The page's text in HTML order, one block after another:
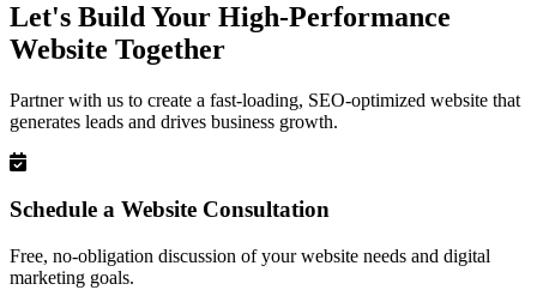
Let's Build Your High-Performance
Website Together
Partner with us to create a fast-loading, SEO-optimized website that
generates leads and drives business growth.
Schedule a Website Consultation
Free, no-obligation discussion of your website needs and digital
marketing goals.